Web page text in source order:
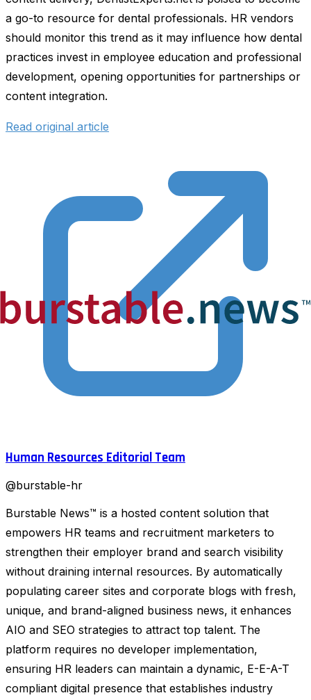
a go-to resource for dental professionals. HR vendors
should monitor this trend as it may influence how dental
practices invest in employee education and professional
development, opening opportunities for partnerships or
content integration.
Read original article
Human Resources Editorial Team
@burstable-hr
Burstable News™ is a hosted content solution that
empowers HR teams and recruitment marketers to
strengthen their employer brand and search visibility
without draining internal resources. By automatically
populating career sites and corporate blogs with fresh,
unique, and brand-aligned business news, it enhances
AIO and SEO strategies to attract top talent. The
platform requires no developer implementation,
ensuring HR leaders can maintain a dynamic, E-E-A-T
compliant digital presence that establishes industry